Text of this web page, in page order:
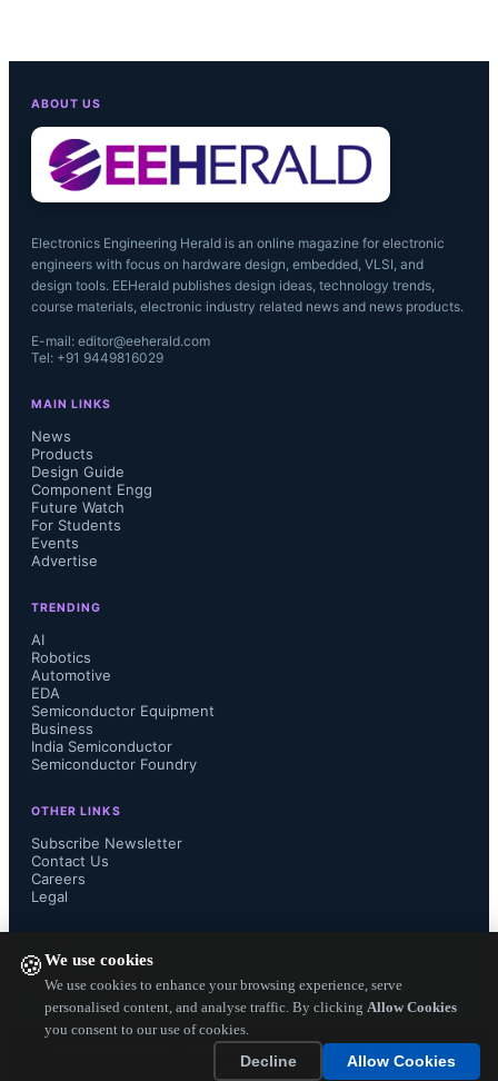
🍪We use cookies
We use cookies to enhance your browsing experience, serve
personalised content, and analyse traffic. By clicking Allow Cookies
you consent to our use of cookies.
Decline
Allow Cookies
ABOUT US
Electronics Engineering Herald is an online magazine for electronic
engineers with focus on hardware design, embedded, VLSI, and
design tools. EEHerald publishes design ideas, technology trends,
course materials, electronic industry related news and news products.
E-mail: editor@eeherald.com
Tel: +91 9449816029
MAIN LINKS
News
Products
Design Guide
Component Engg
Future Watch
For Students
Events
Advertise
TRENDING
AI
Robotics
Automotive
EDA
Semiconductor Equipment
Business
India Semiconductor
Semiconductor Foundry
OTHER LINKS
Subscribe Newsletter
Contact Us
Careers
Legal
— Electronics Engineering Herald. All Rights
Reserved.